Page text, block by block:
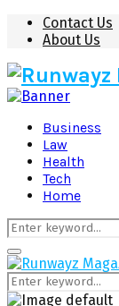
Contact Us
About Us
Business
Law
Health
Tech
Home
Search
for:
Primary
Menu
Search
for: